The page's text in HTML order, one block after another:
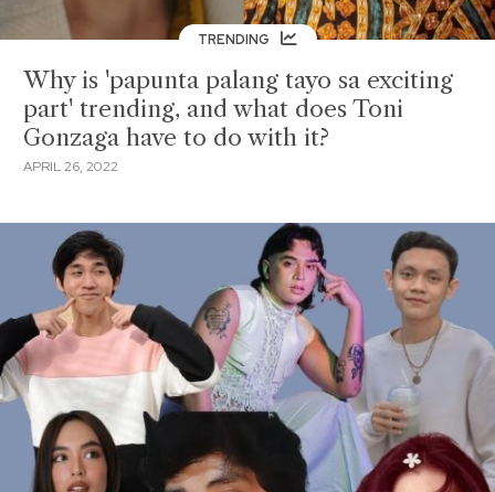
TRENDING
Why is 'papunta palang tayo sa exciting
part' trending, and what does Toni
Gonzaga have to do with it?
APRIL 26, 2022